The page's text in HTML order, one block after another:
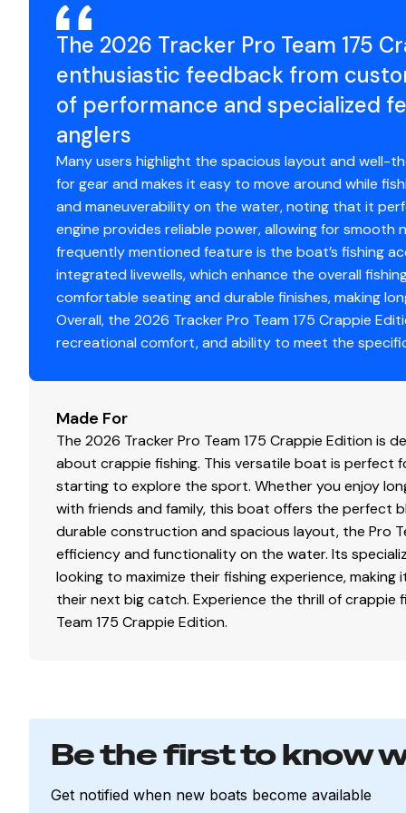
Standard Features
Comfort, Convenience & Peace of Mind
Backed by the TRACKER® PROMISE—the best
Limited lifetime hull warranty
NMMA® certified
Flotation meets or exceeds NMMA® & U.S. Coast
Easy-fill EPA-compliant fuel tank system
Bow & stern eyes
4 cleats
Motor-stop safety lanyard
Fire extinguisher
Horn
Paddle
Bow 15-gal. (56.78 L) aerated livewell w/timer
Bow livewell accepts a minnow bucket (bucket
Aft 21-gal. (79.49 L) aerated livewell w/timer
Dual 500 GPH (1,893 LPH) aerator/fill pumps
Molded 1-piece construction w/rounded
Trolling Motor
Minn Kota® Edge® 12V, 45-lb. (20.41 kg) thrust,
Thru-bolted trolling motor mount for durability
Soft touch sport steering wheel
Mercury® throttle control mount
The 2026 Tracker Pro Team 175
enthusiastic feedback from
of performance and specialized
anglers
Many users highlight the spacious layout and well-
for gear and makes it easy to move around while
and maneuverability on the water, noting that it
engine provides reliable power, allowing for
frequently mentioned feature is the boat’s fishing
integrated livewells, which enhance the overall
comfortable seating and durable finishes, making
Overall, the 2026 Tracker Pro Team 175 Crappie
recreational comfort, and ability to meet the
Made For
The 2026 Tracker Pro Team 175 Crappie Edition is
about crappie fishing. This versatile boat is perfect
starting to explore the sport. Whether you enjoy
with friends and family, this boat offers the perfect
durable construction and spacious layout, the Pro
efficiency and functionality on the water. Its
looking to maximize their fishing experience,
their next big catch. Experience the thrill of crappie
Team 175 Crappie Edition.
Be the first to know
Get notified when new boats become available